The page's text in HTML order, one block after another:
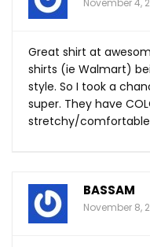
Great shirt at
shirts (ie Walmart)
style. So I took a
super. They have
stretchy/comfortable
BASSAM
November 8,